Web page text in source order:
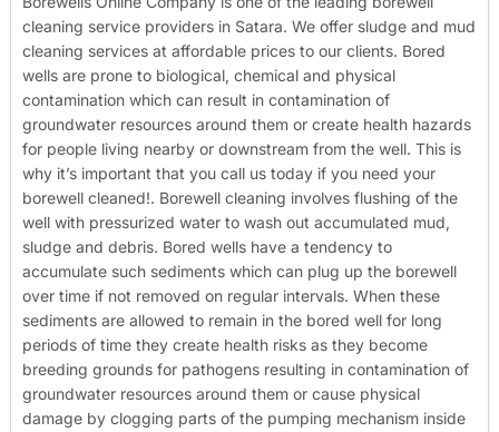
cleaning service providers in Satara. We offer sludge and mud
cleaning services at affordable prices to our clients. Bored
wells are prone to biological, chemical and physical
contamination which can result in contamination of
groundwater resources around them or create health hazards
for people living nearby or downstream from the well. This is
why it’s important that you call us today if you need your
borewell cleaned!. Borewell cleaning involves flushing of the
well with pressurized water to wash out accumulated mud,
sludge and debris. Bored wells have a tendency to
accumulate such sediments which can plug up the borewell
over time if not removed on regular intervals. When these
sediments are allowed to remain in the bored well for long
periods of time they create health risks as they become
breeding grounds for pathogens resulting in contamination of
groundwater resources around them or cause physical
damage by clogging parts of the pumping mechanism inside